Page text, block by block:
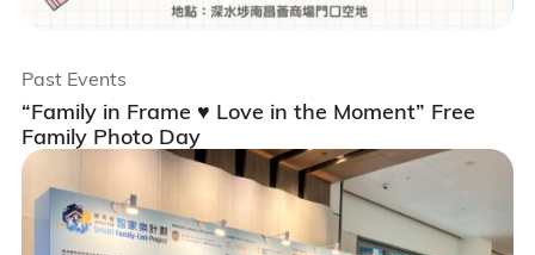
“Family in Frame ♥️ Love in the Moment” Free
Family Photo Day
Past Events